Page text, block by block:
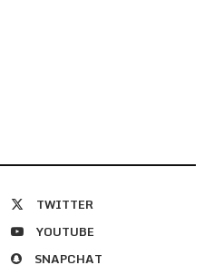
TWITTER
YOUTUBE
SNAPCHAT